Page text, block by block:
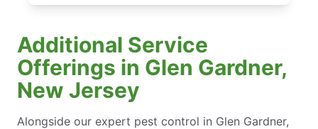
Additional Service
Offerings in Glen Gardner,
New Jersey
Alongside our expert pest control in Glen Gardner,